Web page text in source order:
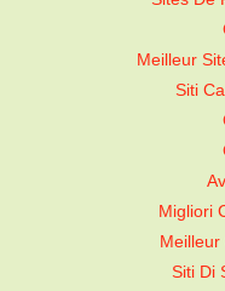
Meilleur
Siti
Migliori
Siti Di